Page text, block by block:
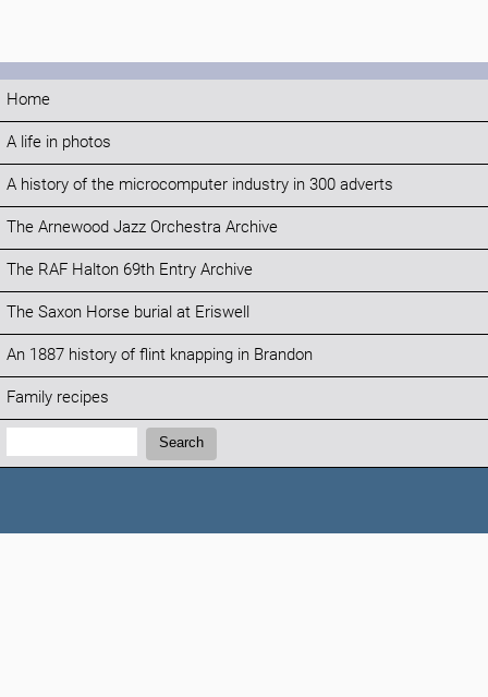
Home
A life in photos
A history of the microcomputer industry in 300 adverts
The Arnewood Jazz Orchestra Archive
The RAF Halton 69th Entry Archive
The Saxon Horse burial at Eriswell
An 1887 history of flint knapping in Brandon
Family recipes
Search